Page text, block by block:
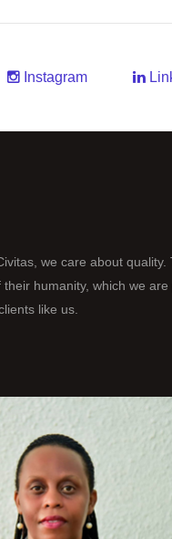
Instagram
we care about
their humanity, which we
like us.